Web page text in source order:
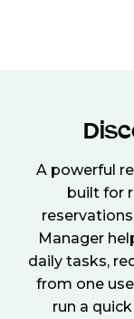
A powerful
built for
Manager
daily tasks,
from one
run a